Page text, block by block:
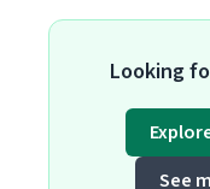
Looking
See